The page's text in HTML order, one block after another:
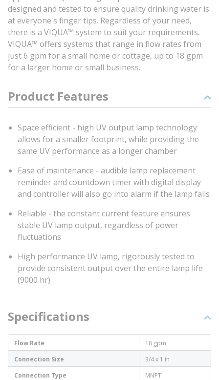
designed and tested to ensure quality drinking water is
at everyone's finger tips. Regardless of your need,
there is a VIQUA™ system to suit your requirements.
VIQUA™ offers systems that range in flow rates from
just 6 gpm for a small home or cottage, up to 18 gpm
for a larger home or small business.
Product Features
Space efficient - high UV output lamp technology
allows for a smaller footprint, while providing the
same UV performance as a longer chamber
Ease of maintenance - audible lamp replacement
reminder and countdown timer with digital display
and controller will also go into alarm if the lamp fails
Reliable - the constant current feature ensures
stable UV lamp output, regardless of power
fluctuations
High performance UV lamp, rigorously tested to
provide consistent output over the entire lamp life
(9000 hr)
Specifications
Flow Rate
18 gpm
Connection Size
3/4 x 1 in
Connection Type
MNPT